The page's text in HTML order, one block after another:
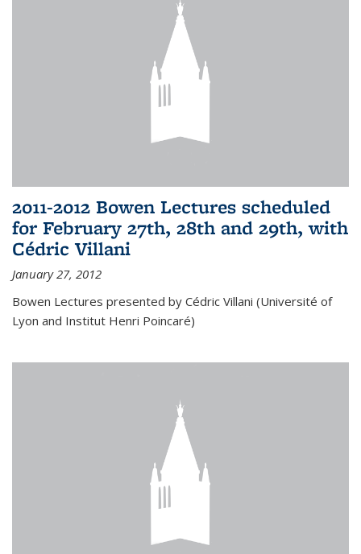
2011-2012 Bowen Lectures scheduled
for February 27th, 28th and 29th, with
Cédric Villani
January 27, 2012
Bowen Lectures presented by Cédric Villani (Université of
Lyon and Institut Henri Poincaré)